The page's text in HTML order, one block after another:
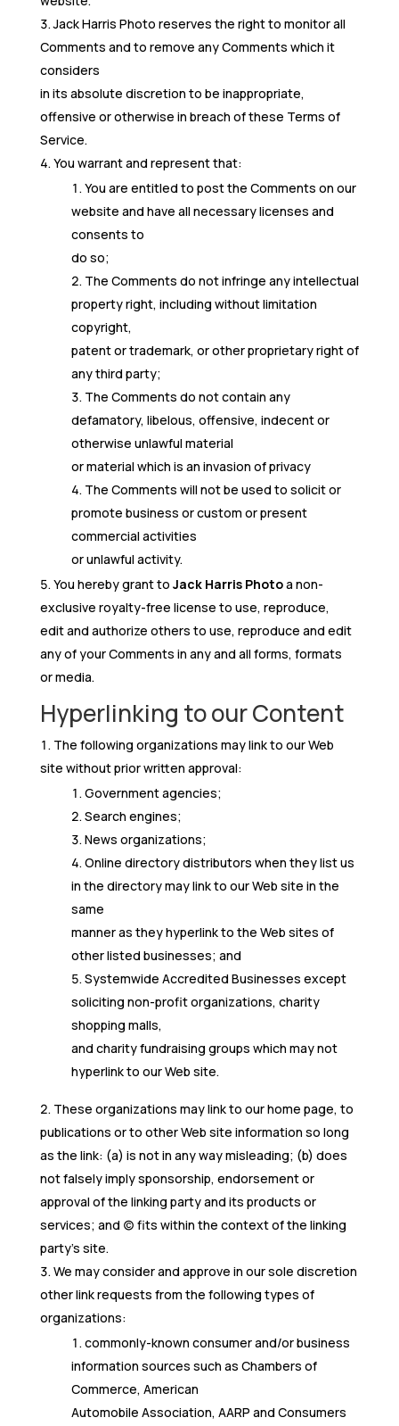
Jack Harris Photo reserves the right to monitor all
Comments and to remove any Comments which it
considers
in its absolute discretion to be inappropriate,
offensive or otherwise in breach of these Terms of
Service.
You warrant and represent that:
You are entitled to post the Comments on our
website and have all necessary licenses and
consents to
do so;
The Comments do not infringe any intellectual
property right, including without limitation
copyright,
patent or trademark, or other proprietary right of
any third party;
The Comments do not contain any
defamatory, libelous, offensive, indecent or
otherwise unlawful material
or material which is an invasion of privacy
The Comments will not be used to solicit or
promote business or custom or present
commercial activities
or unlawful activity.
You hereby grant to Jack Harris Photoa non-
exclusive royalty-free license to use, reproduce,
edit and authorize others to use, reproduce and edit
any of your Comments in any and all forms, formats
or media.
Hyperlinking to our Content
The following organizations may link to our Web
site without prior written approval:
Government agencies;
Search engines;
News organizations;
Online directory distributors when they list us
in the directory may link to our Web site in the
same
manner as they hyperlink to the Web sites of
other listed businesses; and
Systemwide Accredited Businesses except
soliciting non-profit organizations, charity
shopping malls,
and charity fundraising groups which may not
hyperlink to our Web site.
These organizations may link to our home page, to
publications or to other Web site information so long
as the link: (a) is not in any way misleading; (b) does
not falsely imply sponsorship, endorsement or
approval of the linking party and its products or
services; and (c) fits within the context of the linking
party’s site.
We may consider and approve in our sole discretion
other link requests from the following types of
organizations:
commonly-known consumer and/or business
information sources such as Chambers of
Commerce, American
Automobile Association, AARP and Consumers